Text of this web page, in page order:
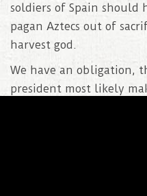
soldiers of Spain should
pagan Aztecs out of
harvest god.
We have an obligation,
president most likely